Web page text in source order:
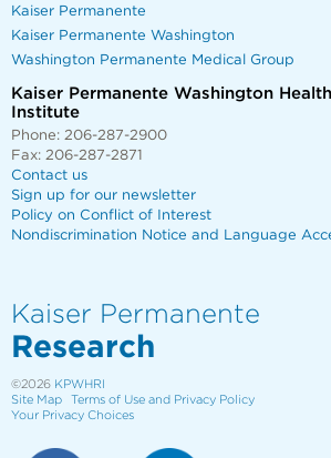
Kaiser Permanente
Kaiser Permanente Washington
Washington Permanente Medical Group
Kaiser Permanente Washington
Institute
Phone: 206-287-2900
Fax: 206-287-2871
Contact us
Sign up for our newsletter
Policy on Conflict of Interest
Nondiscrimination Notice and Language
Kaiser Permanente
Research
©2026 KPWHRI
Site Map
Terms of Use and Privacy Policy
Your Privacy Choices